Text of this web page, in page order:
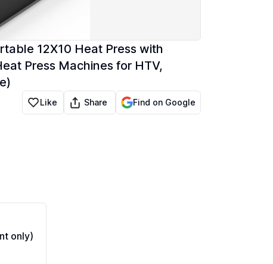
12X10 Heat Press with
Press Machines for HTV,
Like Share Find on Google
only)